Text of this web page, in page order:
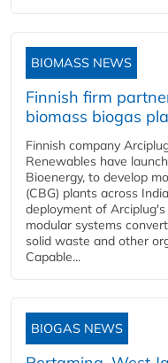
BIOMASS NEWS
Finnish firm
biomass biogas
Finnish company
Renewables have
Bioenergy, to develop
(CBG) plants across
deployment of
modular systems
solid waste and other
Capable...
BIOGAS NEWS